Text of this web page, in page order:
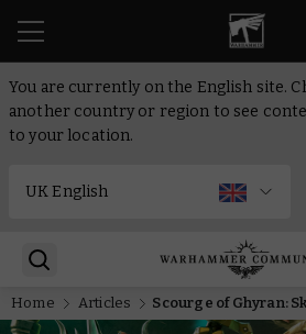
You are currently on the English site.
another country or region to see
to your location.
Home Articles